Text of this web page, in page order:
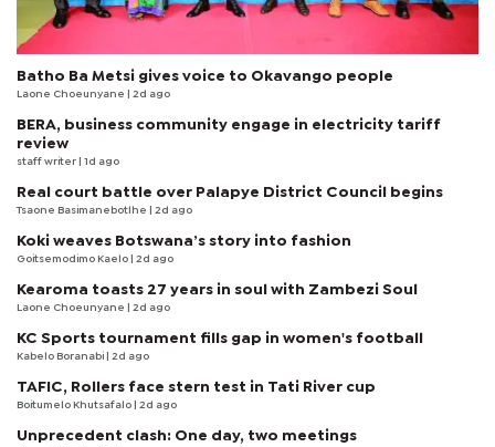
Batho Ba Metsi gives voice to Okavango people
Laone Choeunyane | 2d ago
BERA, business community engage in electricity tariff
review
staff writer | 1d ago
Real court battle over Palapye District Council begins
Tsaone Basimanebotlhe | 2d ago
Koki weaves Botswana’s story into fashion
Goitsemodimo Kaelo | 2d ago
Kearoma toasts 27 years in soul with Zambezi Soul
Laone Choeunyane | 2d ago
KC Sports tournament fills gap in women's football
Kabelo Boranabi | 2d ago
TAFIC, Rollers face stern test in Tati River cup
Boitumelo Khutsafalo | 2d ago
Unprecedent clash: One day, two meetings